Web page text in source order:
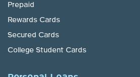
Prepaid
Rewards Cards
Secured Cards
College Student Cards